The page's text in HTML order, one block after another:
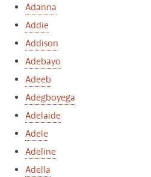
Adanna
Addie
Addison
Adebayo
Adeeb
Adegboyega
Adelaide
Adele
Adeline
Adella